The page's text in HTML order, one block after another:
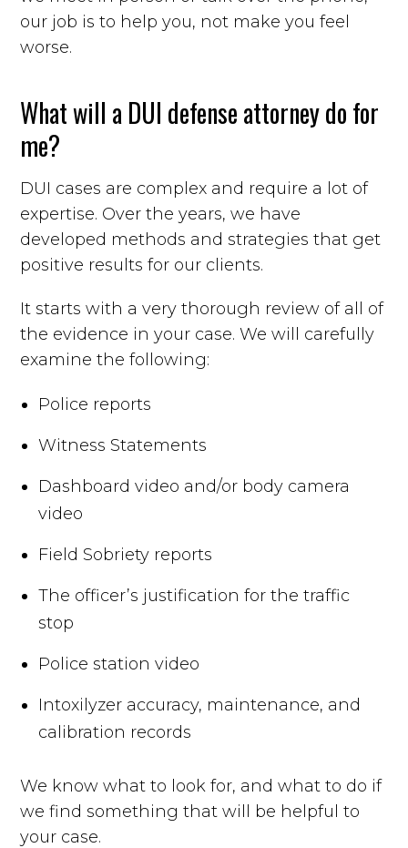
our job is to help you, not make you feel
worse.
What will a DUI defense attorney do for
me?
DUI cases are complex and require a lot of
expertise. Over the years, we have
developed methods and strategies that get
positive results for our clients.
It starts with a very thorough review of all of
the evidence in your case. We will carefully
examine the following:
Police reports
Witness Statements
Dashboard video and/or body camera
video
Field Sobriety reports
The officer’s justification for the traffic
stop
Police station video
Intoxilyzer accuracy, maintenance, and
calibration records
We know what to look for, and what to do if
we find something that will be helpful to
your case.